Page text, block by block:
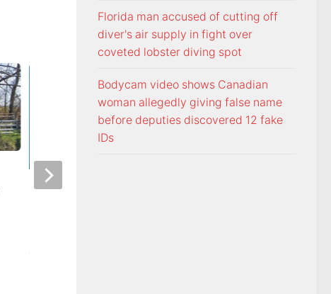
Officers visit Georgia Avenue
AUGUST 5, 2026
Florida man accused of cutting off
diver's air supply in fight over
coveted lobster diving spot
Bodycam video shows Canadian
woman allegedly giving false name
before deputies discovered 12 fake
IDs